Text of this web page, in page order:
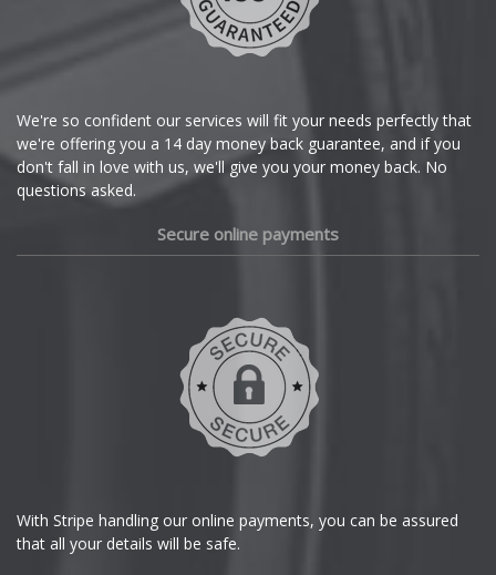
Dacia
Fiat
We're so confident our services will fit your needs perfectly that
we're offering you a 14 day money back guarantee, and if you
don't fall in love with us, we'll give you your money back. No
questions asked.
Secure online payments
With Stripe handling our online payments, you can be assured
that all your details will be safe.